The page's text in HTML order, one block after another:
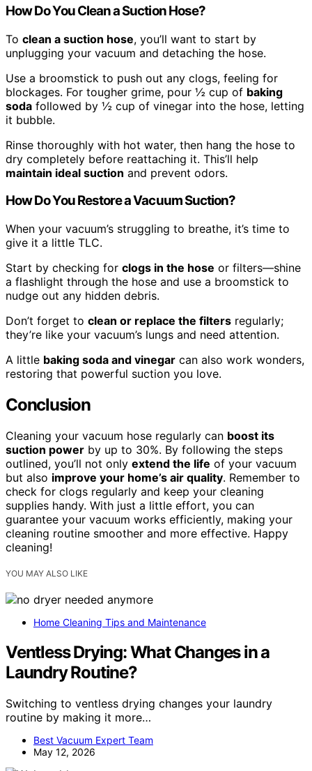
How Do You Clean a Suction Hose?
To clean a suction hose, you’ll want to start by
unplugging your vacuum and detaching the hose.
Use a broomstick to push out any clogs, feeling for
blockages. For tougher grime, pour ½ cup of baking
soda followed by ½ cup of vinegar into the hose, letting
it bubble.
Rinse thoroughly with hot water, then hang the hose to
dry completely before reattaching it. This’ll help
maintain ideal suction and prevent odors.
How Do You Restore a Vacuum Suction?
When your vacuum’s struggling to breathe, it’s time to
give it a little TLC.
Start by checking for clogs in the hose or filters—shine
a flashlight through the hose and use a broomstick to
nudge out any hidden debris.
Don’t forget to clean or replace the filters regularly;
they’re like your vacuum’s lungs and need attention.
A little baking soda and vinegar can also work wonders,
restoring that powerful suction you love.
Conclusion
Cleaning your vacuum hose regularly can boost its
suction power by up to 30%. By following the steps
outlined, you’ll not only extend the life of your vacuum
but also improve your home’s air quality. Remember to
check for clogs regularly and keep your cleaning
supplies handy. With just a little effort, you can
guarantee your vacuum works efficiently, making your
cleaning routine smoother and more effective. Happy
cleaning!
YOU MAY ALSO LIKE
Home Cleaning Tips and Maintenance
Ventless Drying: What Changes in a
Laundry Routine?
Switching to ventless drying changes your laundry
routine by making it more…
Best Vacuum Expert Team
May 12, 2026